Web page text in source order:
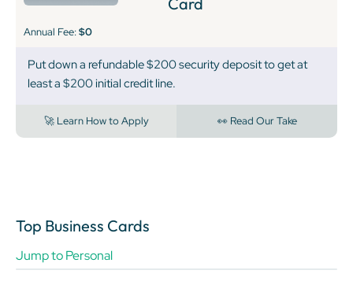
Annual Fee:$0
Put down a refundable $200 security deposit to get at
least a $200 initial credit line.
🚀 Learn How to Apply 👀 Read Our Take
Top Business Cards
Jump to Personal